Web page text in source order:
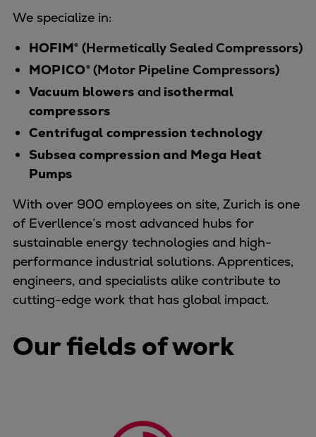
Cryogenic Equipment
Solutions
Applications
Commercial
Bulker
Container
Tanker
Cruise
Ferry
Yacht
Offshore
Exploration and production
Wind and support vessels
Workboats
We specialize in:
HOFIM® (Hermetically Sealed Compressors)
MOPICO®(Motor Pipeline Compressors)
Vacuum blowers and isothermal
compressors
Centrifugal compression technology
Subsea compression and Mega Heat
Pumps
With over 900 employees on site, Zurich is one
of Everllence’s most advanced hubs for
sustainable energy technologies and high-
performance industrial solutions. Apprentices,
engineers, and specialists alike contribute to
cutting-edge work that has global impact.
Our fields of work